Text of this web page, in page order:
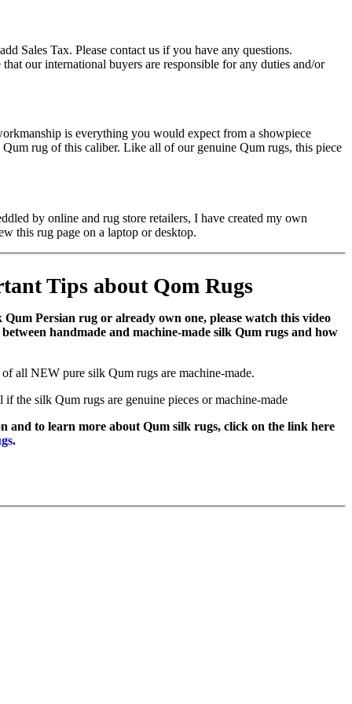
Sales Tax. Please contact us if you have any questions.
our international buyers are responsible for any duties and/or
is everything you would expect from a showpiece
rug of this caliber. Like all of our genuine Qum rugs, this piece
by online and rug store retailers, I have created my own
this rug page on a laptop or desktop.
Tips about Qom Rugs
Persian rug or already own one, please watch this video
handmade and machine-made silk Qum rugs and how
all NEW pure silk Qum rugs are machine-made.
the silk Qum rugs are genuine pieces or machine-made
and to learn more about Qum silk rugs, click on the link here
.